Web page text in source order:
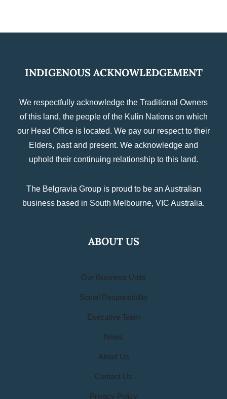
INDIGENOUS ACKNOWLEDGEMENT
We respectfully acknowledge the Traditional Owners
of this land, the people of the Kulin Nations on which
our Head Office is located. We pay our respect to their
Elders, past and present. We acknowledge and
uphold their continuing relationship to this land.
The Belgravia Group is proud to be an Australian
business based in South Melbourne, VIC Australia.
ABOUT US
Our Business Units
Social Responsibility
Executive Team
News
About Us
Contact Us
Privacy Policy